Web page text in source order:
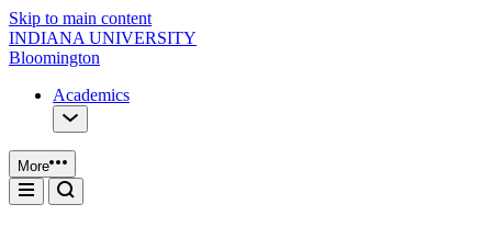
Skip to main content
INDIANA UNIVERSITY
Bloomington
Academics
More